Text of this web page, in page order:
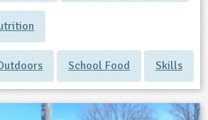
School Food Skills